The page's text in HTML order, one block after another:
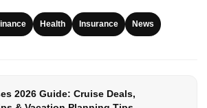
Health Insurance News
2026 Guide: Cruise Deals,